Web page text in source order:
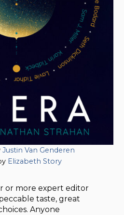
Justin Van Genderen
Elizabeth Story
or more expert editor
taste, great
Anyone